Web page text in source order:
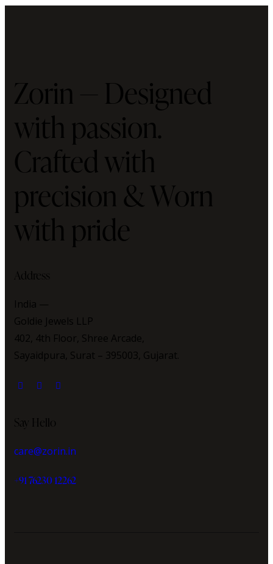
Zorin — Designed
with passion.
Crafted with
precision & Worn
with pride
Address
India —
Goldie Jewels LLP
402, 4th Floor, Shree Arcade,
Sayaidpura, Surat – 395003, Gujarat.
Say Hello
care@zorin.in
+91 76230 12262